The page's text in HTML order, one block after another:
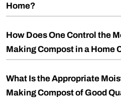
Home?
How Does One Control the
Making Compost in a Home
What Is the Appropriate
Making Compost of Good